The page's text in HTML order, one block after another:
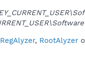
RegAlyzer, RootAlyzer